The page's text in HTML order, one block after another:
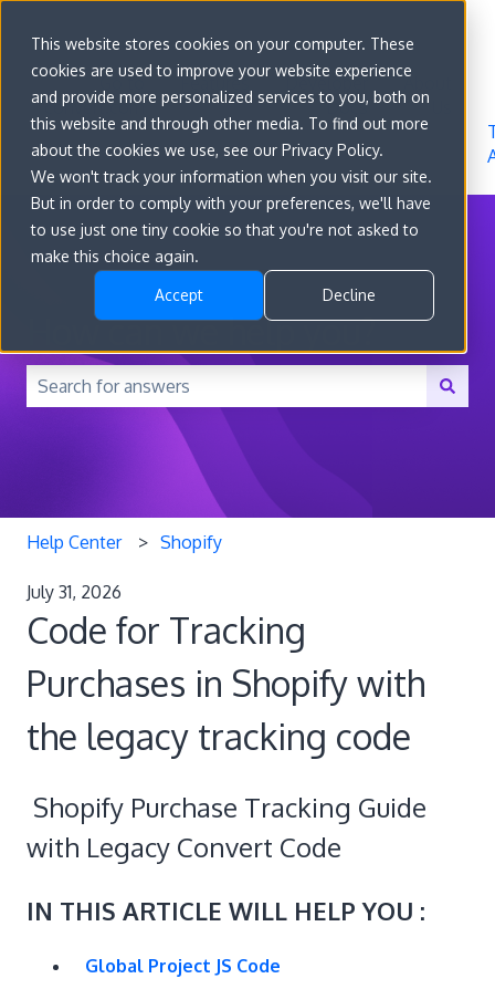
This website stores cookies on your computer. These
cookies are used to improve your website experience
and provide more personalized services to you, both on
this website and through other media. To find out more
about the cookies we use, see our Privacy Policy.
We won't track your information when you visit our site.
But in order to comply with your preferences, we'll have
to use just one tiny cookie so that you're not asked to
make this choice again.
Accept Decline
Go to
convert.com
Features
Developer
Docs
About
How can we help you?
There are no suggestions because the search field is
Help Center Shopify
July 31, 2026
Code for Tracking
Purchases in Shopify with
the legacy tracking code
Shopify Purchase Tracking Guide
with Legacy Convert Code
IN THIS ARTICLE WILL HELP YOU :
Global Project JS Code